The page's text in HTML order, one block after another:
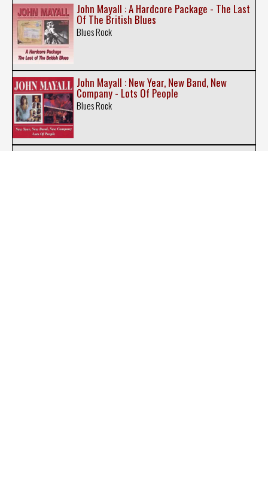
John Mayall : A Hardcore Package - The Last
Of The British Blues
Blues Rock
John Mayall : New Year, New Band, New
Company - Lots Of People
Blues Rock